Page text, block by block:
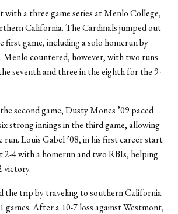
a three game series at Menlo College,
California. The Cardinals jumped out
first game, including a solo homerun by
Menlo countered, however, with two runs
seventh and three in the eighth for the 9-
second game, Dusty Mones ’09 paced
strong innings in the third game, allowing
run. Louis Gabel ’08, in his first career start
4 with a homerun and two RBIs, helping
victory.
the trip by traveling to southern California
games. After a 10-7 loss against Westmont,